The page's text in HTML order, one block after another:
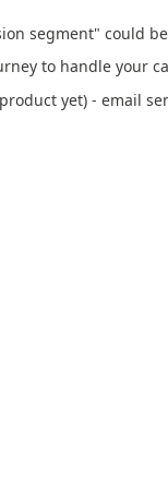
segment" could
to handle your
yet) - email